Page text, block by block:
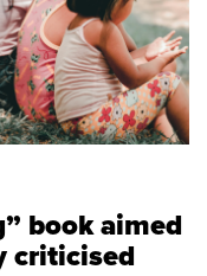
book aimed
criticised